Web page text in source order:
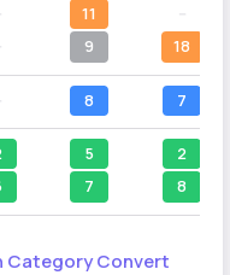
11
9
18
8 7
5
7
2
8
Category Convert